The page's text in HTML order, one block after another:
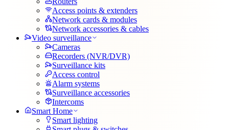
Access points & extenders
Network cards & modules
Network accessories & cables
Video surveillance
Cameras
Recorders (NVR/DVR)
Surveillance kits
Access control
Alarm systems
Surveillance accessories
Intercoms
Smart Home
Smart lighting